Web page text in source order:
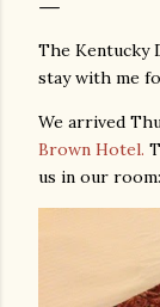
The Kentucky
stay with me
We arrived
Brown Hotel.
us in our room: